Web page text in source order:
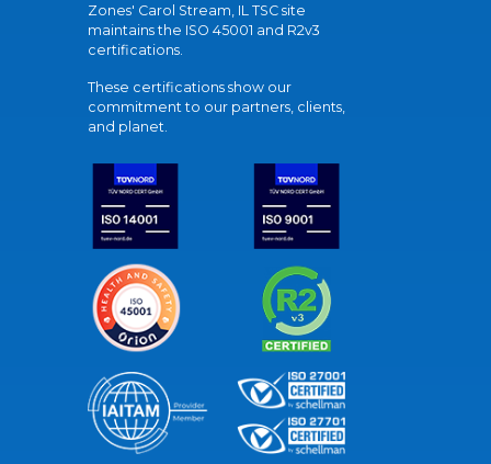
Zones' Carol Stream, IL TSC site
maintains the ISO 45001 and R2v3
certifications.
These certifications show our
commitment to our partners, clients,
and planet.